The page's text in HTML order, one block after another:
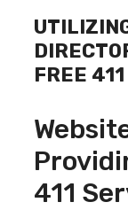
FREE 411
411